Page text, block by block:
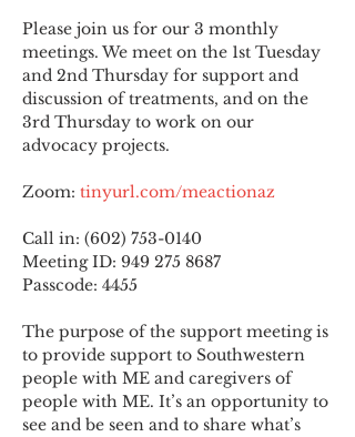
Please join us for our 3 monthly
meetings. We meet on the 1st Tuesday
and 2nd Thursday for support and
discussion of treatments, and on the
3rd Thursday to work on our
advocacy projects.
Zoom: tinyurl.com/meactionaz
Call in: (602) 753-0140
Meeting ID: 949 275 8687
Passcode: 4455
The purpose of the support meeting is
to provide support to Southwestern
people with ME and caregivers of
people with ME. It’s an opportunity to
see and be seen and to share what’s